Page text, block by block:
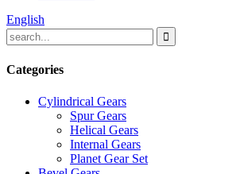
English
Categories
Cylindrical Gears
Spur Gears
Helical Gears
Internal Gears
Planet Gear Set